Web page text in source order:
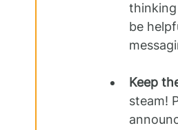
thinking
be
Keep
steam!